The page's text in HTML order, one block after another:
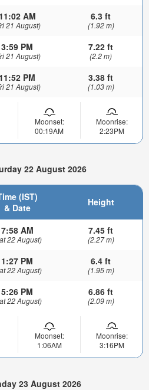
11:02 AM
21 August)
6.3 ft
(1.92 m)
3:59 PM
21 August)
7.22 ft
(2.2 m)
11:52 PM
21 August)
3.38 ft
(1.03 m)
Moonset:
00:19AM
Moonrise:
2:23PM
22 August 2026
(IST)
& Date
Height
7:58 AM
22 August)
7.45 ft
(2.27 m)
1:27 PM
22 August)
6.4 ft
(1.95 m)
5:26 PM
22 August)
6.86 ft
(2.09 m)
Moonset:
1:06AM
Moonrise:
3:16PM
23 August 2026